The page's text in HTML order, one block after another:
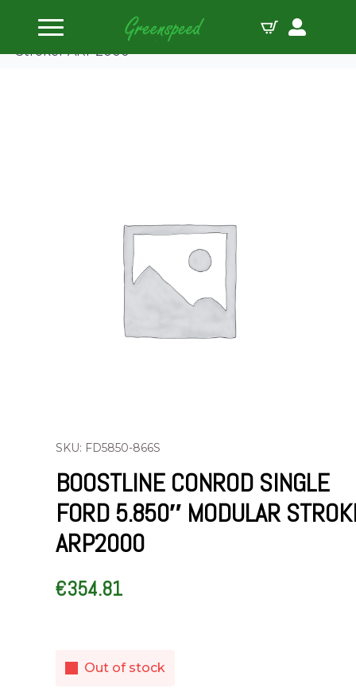
Home
Connecting Rods
Boostline Conrod Single Ford 5.850″ Modular
Stroker ARP2000
SKU: FD5850-866S
BOOSTLINE CONROD SINGLE
FORD 5.850″ MODULAR
ARP2000
€354.81
Out of stock